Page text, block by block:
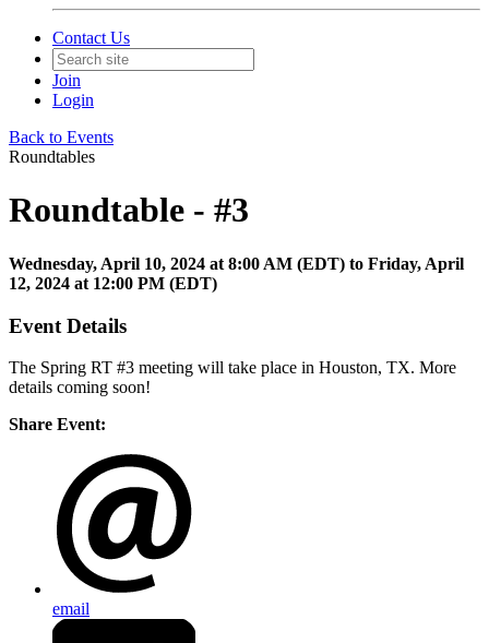
Contact Us
Join
Login
Back to Events
Roundtables
Roundtable - #3
Wednesday, April 10, 2024 at 8:00 AM (EDT) to Friday, April
12, 2024 at 12:00 PM (EDT)
Event Details
The Spring RT #3 meeting will take place in Houston, TX. More
details coming soon!
Share Event:
email